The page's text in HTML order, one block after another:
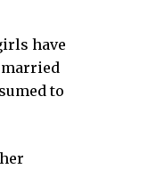
have
married
to